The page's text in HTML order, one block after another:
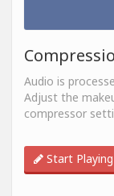
Audio is
Adjust the
compressor
Start Playing